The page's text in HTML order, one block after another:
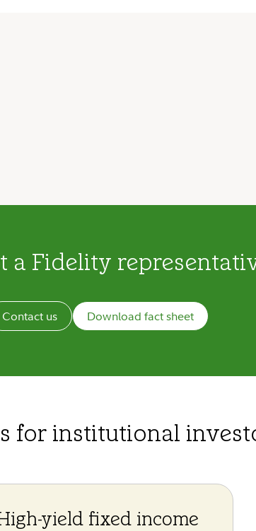
a Fidelity
Contact us Download fact sheet
for institutional
yield fixed income